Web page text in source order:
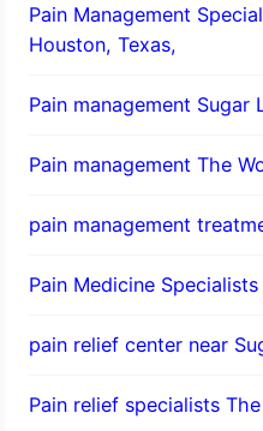
Pain Management
Houston, Texas,
Pain management Sugar
Pain management The
pain management
Pain Medicine
pain relief center near
Pain relief specialists